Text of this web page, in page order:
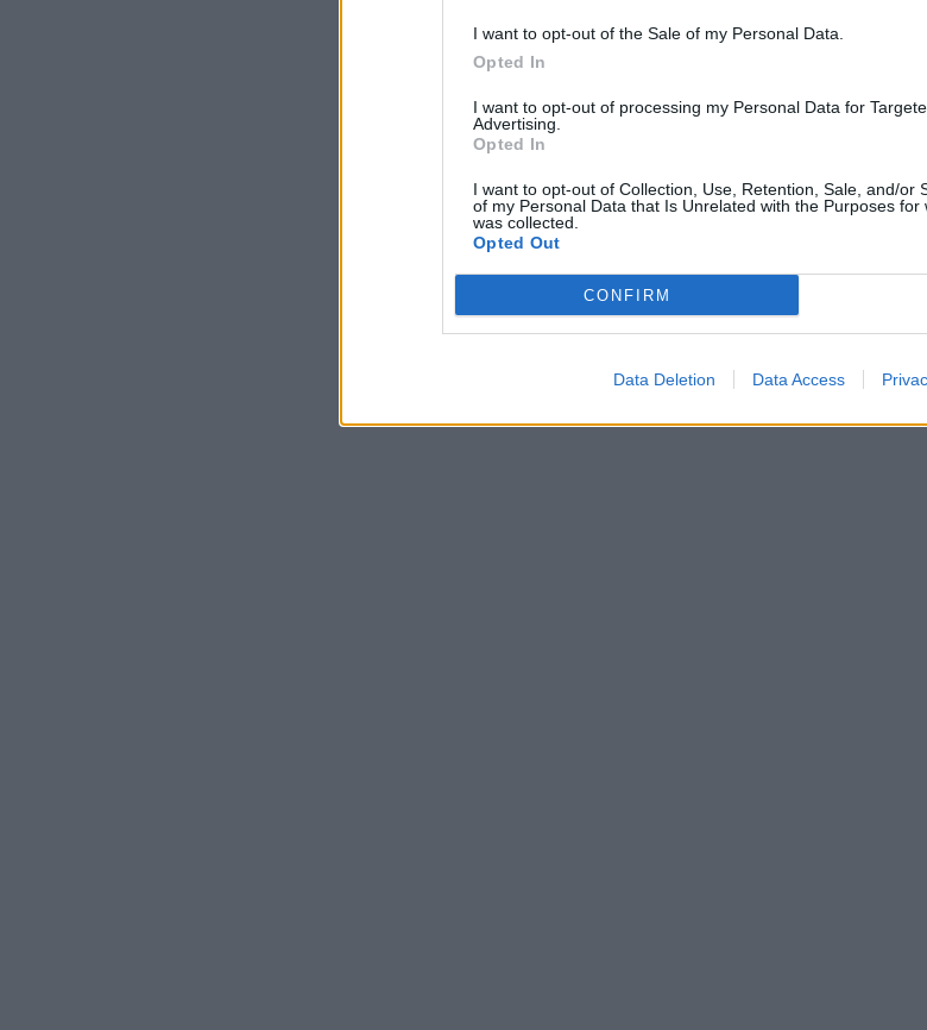
I want to opt-out of the Sale of my Personal Data.
Opted In
I want to opt-out of processing my Personal Data for
Advertising.
Opted In
I want to opt-out of Collection, Use, Retention, Sale, and/or
of my Personal Data that Is Unrelated with the Purposes for
was collected.
Opted Out
CONFIRM
Data Deletion Data Access